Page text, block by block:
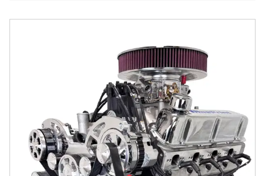
Ford Small Block Compatible Pro Series 427 C.I. Deluxe